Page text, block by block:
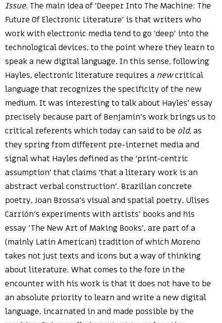
Issue. The main idea of ‘Deeper Into The Machine: The
Future Of Electronic Literature’ is that writers who
work with electronic media tend to go ‘deep’ into the
technological devices, to the point where they learn to
speak a new digital language. In this sense, following
Hayles, electronic literature requires a newcritical
language that recognizes the specificity of the new
medium. It was interesting to talk about Hayles’ essay
precisely because part of Benjamin’s work brings us to
critical referents which today can said to be old,as
they spring from different pre-internet media and
signal what Hayles defined as the ‘print-centric
assumption’ that claims ‘that a literary work is an
abstract verbal construction’. Brazilian concrete
poetry, Joan Brossa’s visual and spatial poetry, Ulises
Carrión’s experiments with artists’ books and his
essay ‘The New Art of Making Books’, are part of a
(mainly Latin American) tradition of which Moreno
takes not just texts and icons but a way of thinking
about literature. What comes to the fore in the
encounter with his work is that it does not have to be
an absolute priority to learn and write a new digital
language, incarnated in and made possible by the